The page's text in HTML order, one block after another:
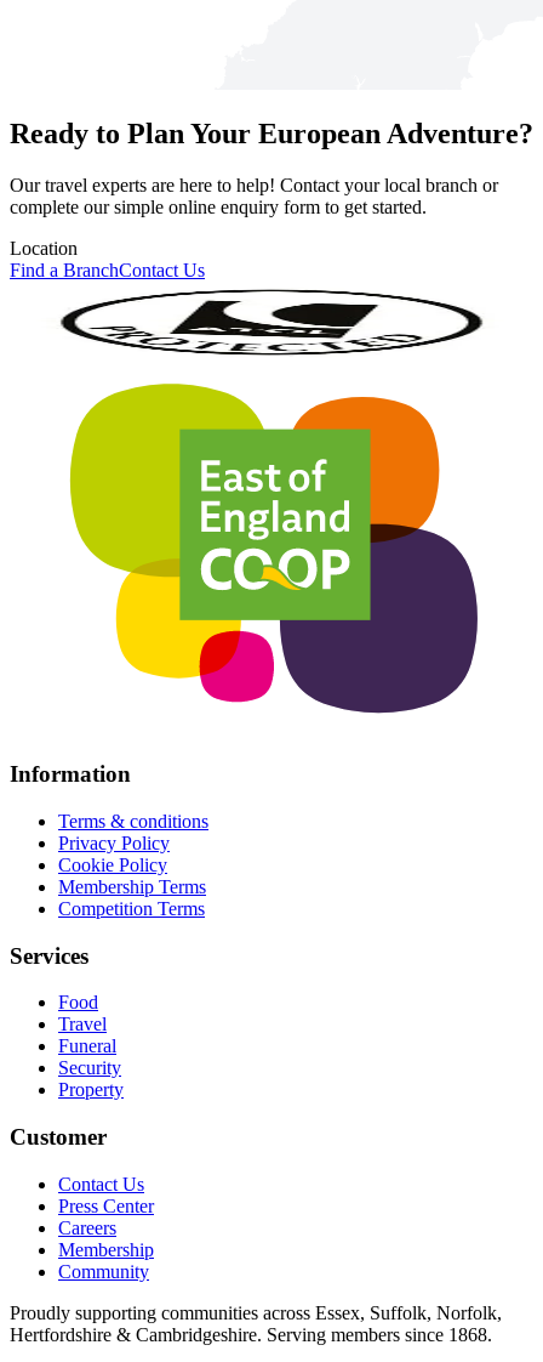
Ready to Plan Your European Adventure?
Our travel experts are here to help! Contact your local branch or
complete our simple online enquiry form to get started.
Location
Find a BranchContact Us
Our Accreditations
Information
Terms & conditions
Privacy Policy
Cookie Policy
Membership Terms
Competition Terms
Services
Food
Travel
Funeral
Security
Property
Customer
Contact Us
Press Center
Careers
Membership
Community
Proudly supporting communities across Essex, Suffolk, Norfolk,
Hertfordshire & Cambridgeshire. Serving members since 1868.